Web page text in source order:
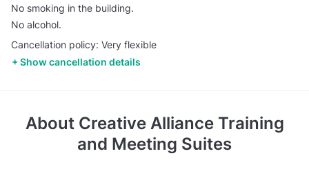
No smoking in the building.
No alcohol.
Cancellation policy: Very flexible
Show cancellation details
About Creative Alliance Training
and Meeting Suites